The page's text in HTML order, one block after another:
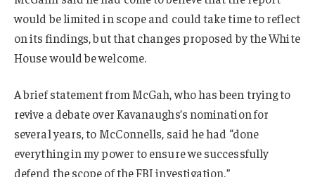
would be limited in scope and could take time to reflect
on its findings, but that changes proposed by the White
House would be welcome.
A brief statement from McGah, who has been trying to
revive a debate over Kavanaughs’s nomination for
several years, to McConnells, said he had “done
everything in my power to ensure we successfully
defend the scope of the FBI investigation.”